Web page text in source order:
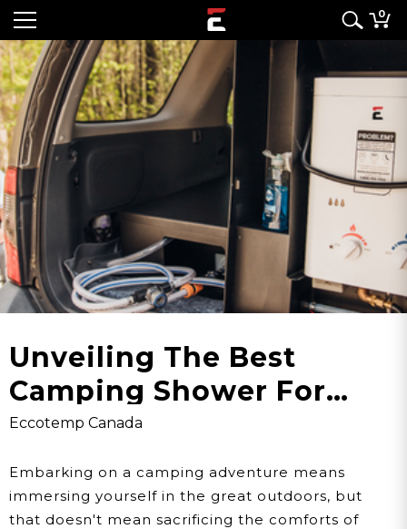
0
Unveiling The Best
Camping Shower For
Your Outdoor Adventures
In Canada
Eccotemp Canada
Embarking on a camping adventure means
immersing yourself in the great outdoors, but
that doesn't mean sacrificing the comforts of